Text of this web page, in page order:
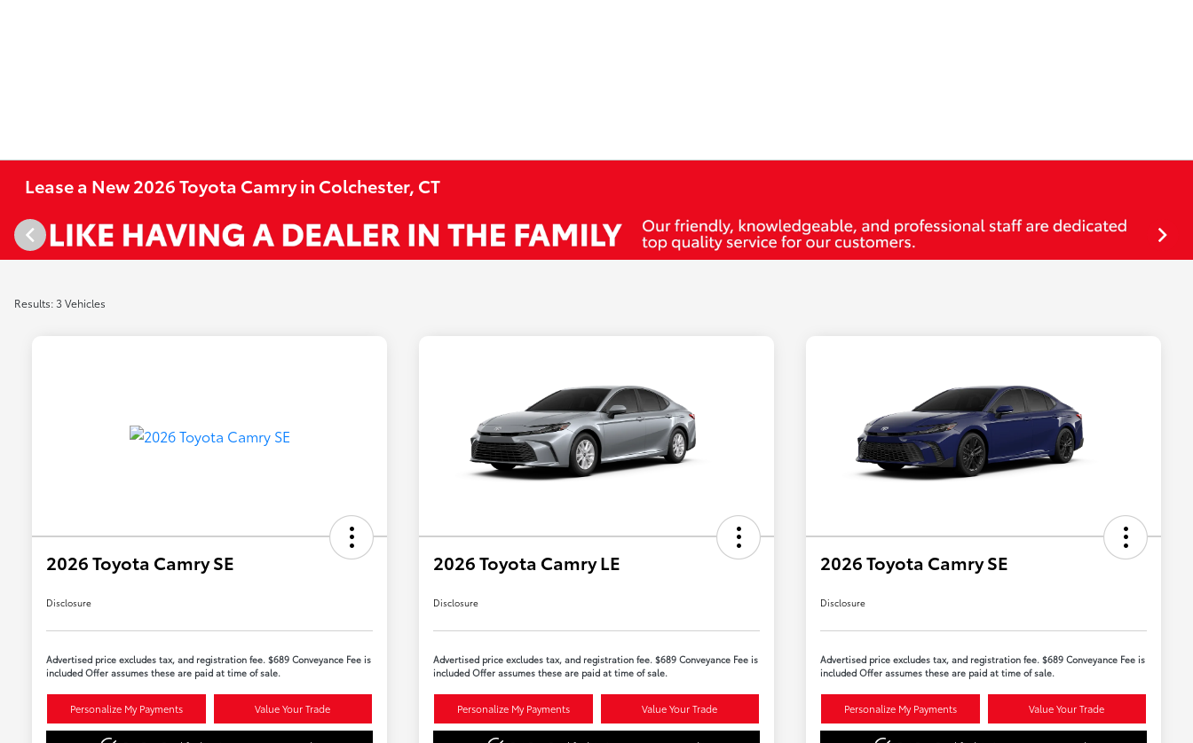
Lease a New 2026 Toyota Camry in Colchester, CT
Results: 3 Vehicles
2026 Toyota Camry SE
Disclosure
Advertised price excludes tax, and registration fee. $689 Conveyance Fee is
included Offer assumes these are paid at time of sale.
Personalize My Payments Value Your Trade
2026 Toyota Camry LE
Disclosure
Advertised price excludes tax, and registration fee. $689 Conveyance Fee is
included Offer assumes these are paid at time of sale.
Personalize My Payments Value Your Trade
2026 Toyota Camry SE
Disclosure
Advertised price excludes tax, and registration fee. $689 Conveyance Fee is
included Offer assumes these are paid at time of sale.
Personalize My Payments Value Your Trade